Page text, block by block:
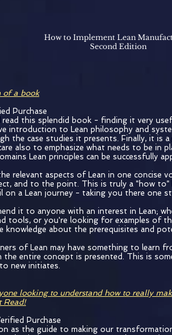
How to Implement Lean
Second Edition
of a book
Purchase
read this splendid book - finding it very
introduction to Lean philosophy and
the case studies it presents. Finally, it is
also to emphasize what needs to be in
Lean principles can be successfully
relevant aspects of Lean in one concise
and to the point. This is truly a "how
on a Lean journey - taking you there one
it to anyone with an interest in Lean;
tools, or you're looking for examples of
knowledge about the prerequisites and
of Lean may have something to learn
the entire concept is presented. This is
new initiates.
looking to understand how to really
Read!
Purchase
as the guide to making our